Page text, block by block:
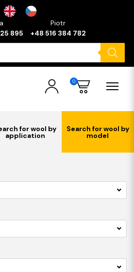
895
Piotr
+48 516 384 782
0
for wool by
application
Search for wool by
model